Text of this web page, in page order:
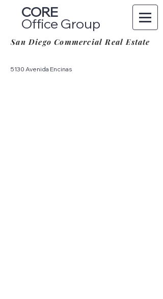
CORE
Office Group
San Diego Commercial Real Estate
5130 Avenida Encinas